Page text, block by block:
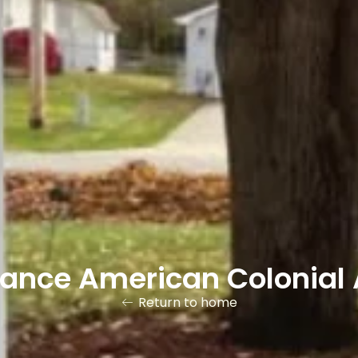
American Colonial
Return to home